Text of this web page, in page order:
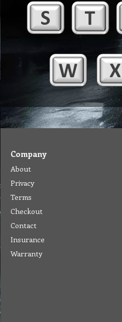
Company
About
Privacy
Terms
Checkout
Contact
Insurance
Warranty